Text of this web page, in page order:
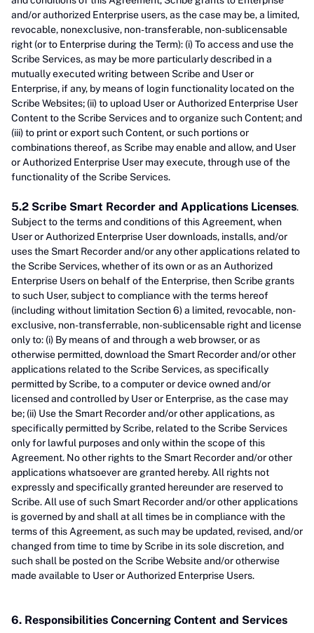
and/or authorized Enterprise users, as the case may be, a limited,
revocable, nonexclusive, non-transferable, non-sublicensable
right (or to Enterprise during the Term): (i) To access and use the
Scribe Services, as may be more particularly described in a
mutually executed writing between Scribe and User or
Enterprise, if any, by means of login functionality located on the
Scribe Websites; (ii) to upload User or Authorized Enterprise User
Content to the Scribe Services and to organize such Content; and
(iii) to print or export such Content, or such portions or
combinations thereof, as Scribe may enable and allow, and User
or Authorized Enterprise User may execute, through use of the
functionality of the Scribe Services.
5.2 Scribe Smart Recorder and Applications Licenses.
Subject to the terms and conditions of this Agreement, when
User or Authorized Enterprise User downloads, installs, and/or
uses the Smart Recorder and/or any other applications related to
the Scribe Services, whether of its own or as an Authorized
Enterprise Users on behalf of the Enterprise, then Scribe grants
to such User, subject to compliance with the terms hereof
(including without limitation Section 6) a limited, revocable, non-
exclusive, non-transferrable, non-sublicensable right and license
only to: (i) By means of and through a web browser, or as
otherwise permitted, download the Smart Recorder and/or other
applications related to the Scribe Services, as specifically
permitted by Scribe, to a computer or device owned and/or
licensed and controlled by User or Enterprise, as the case may
be; (ii) Use the Smart Recorder and/or other applications, as
specifically permitted by Scribe, related to the Scribe Services
only for lawful purposes and only within the scope of this
Agreement. No other rights to the Smart Recorder and/or other
applications whatsoever are granted hereby. All rights not
expressly and specifically granted hereunder are reserved to
Scribe. All use of such Smart Recorder and/or other applications
is governed by and shall at all times be in compliance with the
terms of this Agreement, as such may be updated, revised, and/or
changed from time to time by Scribe in its sole discretion, and
such shall be posted on the Scribe Website and/or otherwise
made available to User or Authorized Enterprise Users.
6. Responsibilities Concerning Content and Services